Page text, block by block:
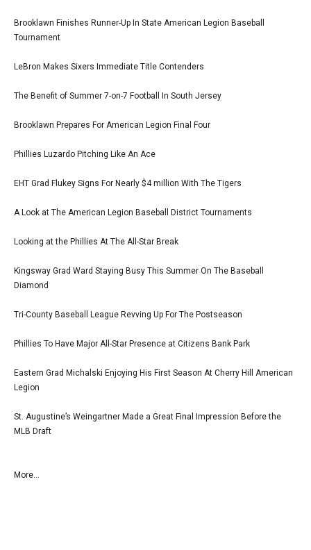
Brooklawn Finishes Runner-Up In State American Legion Baseball
Tournament
LeBron Makes Sixers Immediate Title Contenders
The Benefit of Summer 7-on-7 Football In South Jersey
Brooklawn Prepares For American Legion Final Four
Phillies Luzardo Pitching Like An Ace
EHT Grad Flukey Signs For Nearly $4 million With The Tigers
A Look at The American Legion Baseball District Tournaments
Looking at the Phillies At The All-Star Break
Kingsway Grad Ward Staying Busy This Summer On The Baseball
Diamond
Tri-County Baseball League Revving Up For The Postseason
Phillies To Have Major All-Star Presence at Citizens Bank Park
Eastern Grad Michalski Enjoying His First Season At Cherry Hill American
Legion
St. Augustine’s Weingartner Made a Great Final Impression Before the
MLB Draft
More...